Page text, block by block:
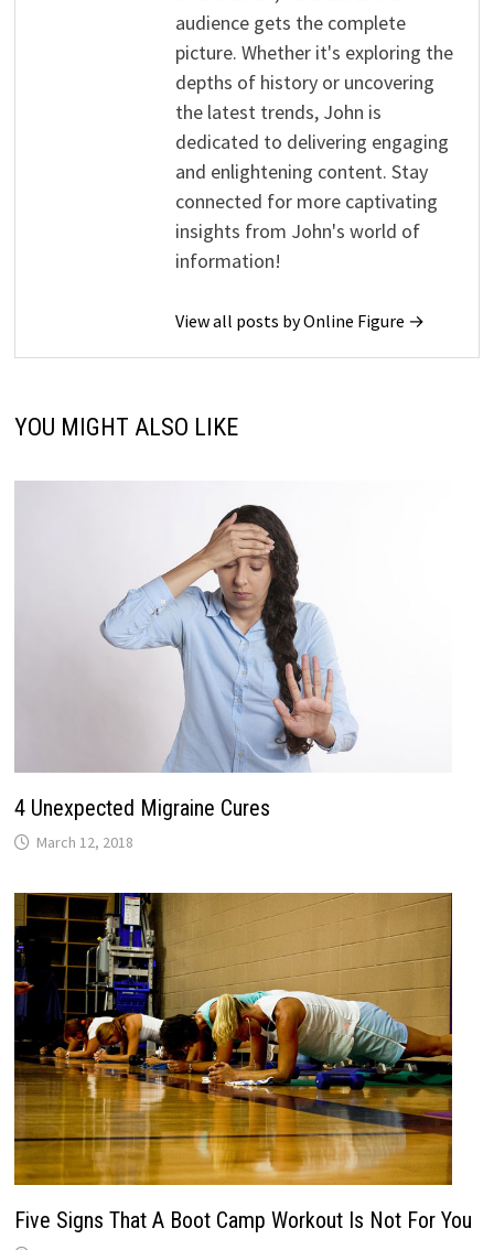
audience gets the complete
picture. Whether it's exploring the
depths of history or uncovering
the latest trends, John is
dedicated to delivering engaging
and enlightening content. Stay
connected for more captivating
insights from John's world of
information!
View all posts by Online Figure →
YOU MIGHT ALSO LIKE
4 Unexpected Migraine Cures
March 12, 2018
Five Signs That A Boot Camp Workout Is Not For You